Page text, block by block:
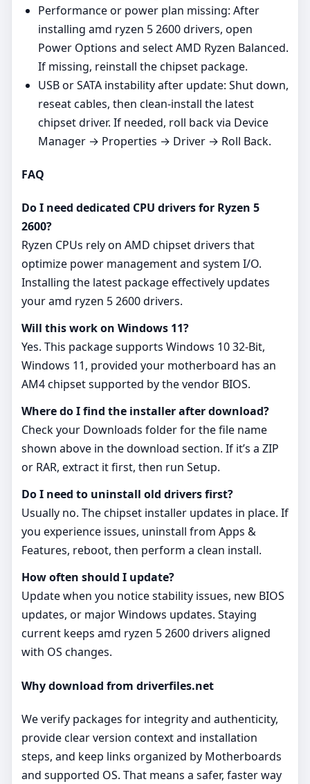
Performance or power plan missing: After
installing amd ryzen 5 2600 drivers, open
Power Options and select AMD Ryzen Balanced.
If missing, reinstall the chipset package.
USB or SATA instability after update: Shut down,
reseat cables, then clean‑install the latest
chipset driver. If needed, roll back via Device
Manager → Properties → Driver → Roll Back.
FAQ
Do I need dedicated CPU drivers for Ryzen 5
2600?
Ryzen CPUs rely on AMD chipset drivers that
optimize power management and system I/O.
Installing the latest package effectively updates
your amd ryzen 5 2600 drivers.
Will this work on Windows 11?
Yes. This package supports Windows 10 32-Bit,
Windows 11, provided your motherboard has an
AM4 chipset supported by the vendor BIOS.
Where do I find the installer after download?
Check your Downloads folder for the file name
shown above in the download section. If it’s a ZIP
or RAR, extract it first, then run Setup.
Do I need to uninstall old drivers first?
Usually no. The chipset installer updates in place. If
you experience issues, uninstall from Apps &
Features, reboot, then perform a clean install.
How often should I update?
Update when you notice stability issues, new BIOS
updates, or major Windows updates. Staying
current keeps amd ryzen 5 2600 drivers aligned
with OS changes.
Why download from driverfiles.net
We verify packages for integrity and authenticity,
provide clear version context and installation
steps, and keep links organized by Motherboards
and supported OS. That means a safer, faster way